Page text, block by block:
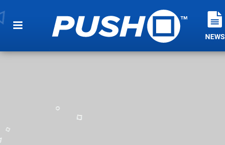
NEWS